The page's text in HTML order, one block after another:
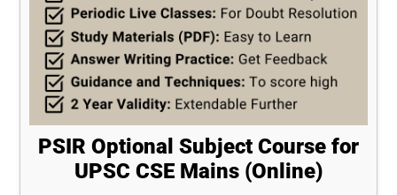
PSIR Optional Subject Course for
UPSC CSE Mains (Online)